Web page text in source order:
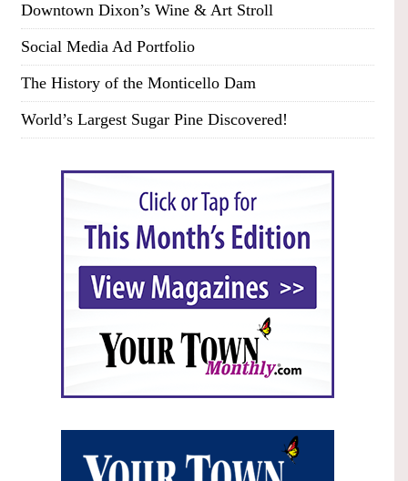
Downtown Dixon’s Wine & Art Stroll
Social Media Ad Portfolio
The History of the Monticello Dam
World’s Largest Sugar Pine Discovered!